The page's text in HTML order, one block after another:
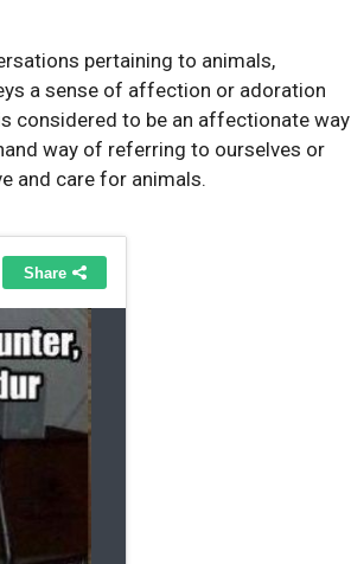
pertaining to animals,
a sense of affection or adoration
considered to be an affectionate way
way of referring to ourselves or
and care for animals.